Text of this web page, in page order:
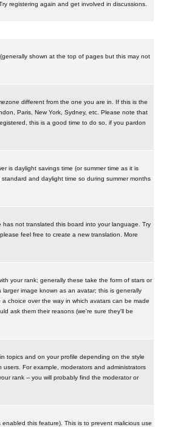
registering again and get involved in discussions.
shown at the top of pages but this may not
different from the one you are in. If this is the
Paris, New York, Sydney, etc. Please note that
this is a good time to do so, if you pardon
is daylight savings time (or summer time as it is
and daylight time so during summer months
not translated this board into your language. Try
feel free to create a new translation. More
your rank; generally these take the form of stars or
image known as an avatar; this is generally
choice over the way in which avatars can be made
ask them their reasons (we're sure they'll be
topics and on your profile depending on the style
For example, moderators and administrators
rank -- you will probably find the moderator or
this feature). This is to prevent malicious use